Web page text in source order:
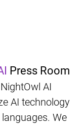
Press Room
AI
AI technology
We